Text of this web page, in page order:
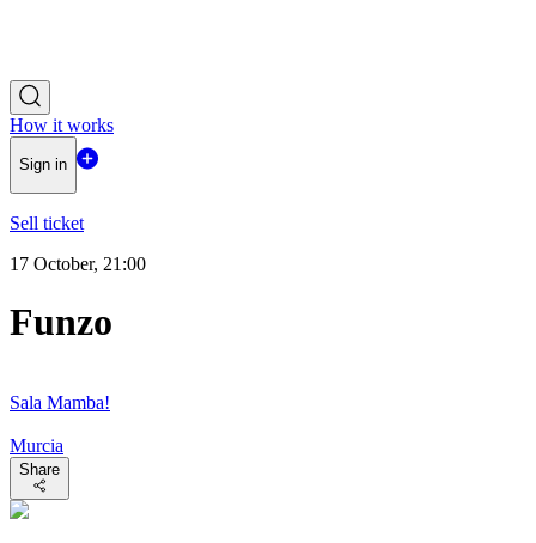
How it works
Sign in
Sell ticket
17 October, 21:00
Funzo
Sala Mamba!
Murcia
Share